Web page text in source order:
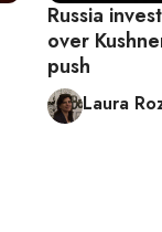
Russia
over
push
Laura